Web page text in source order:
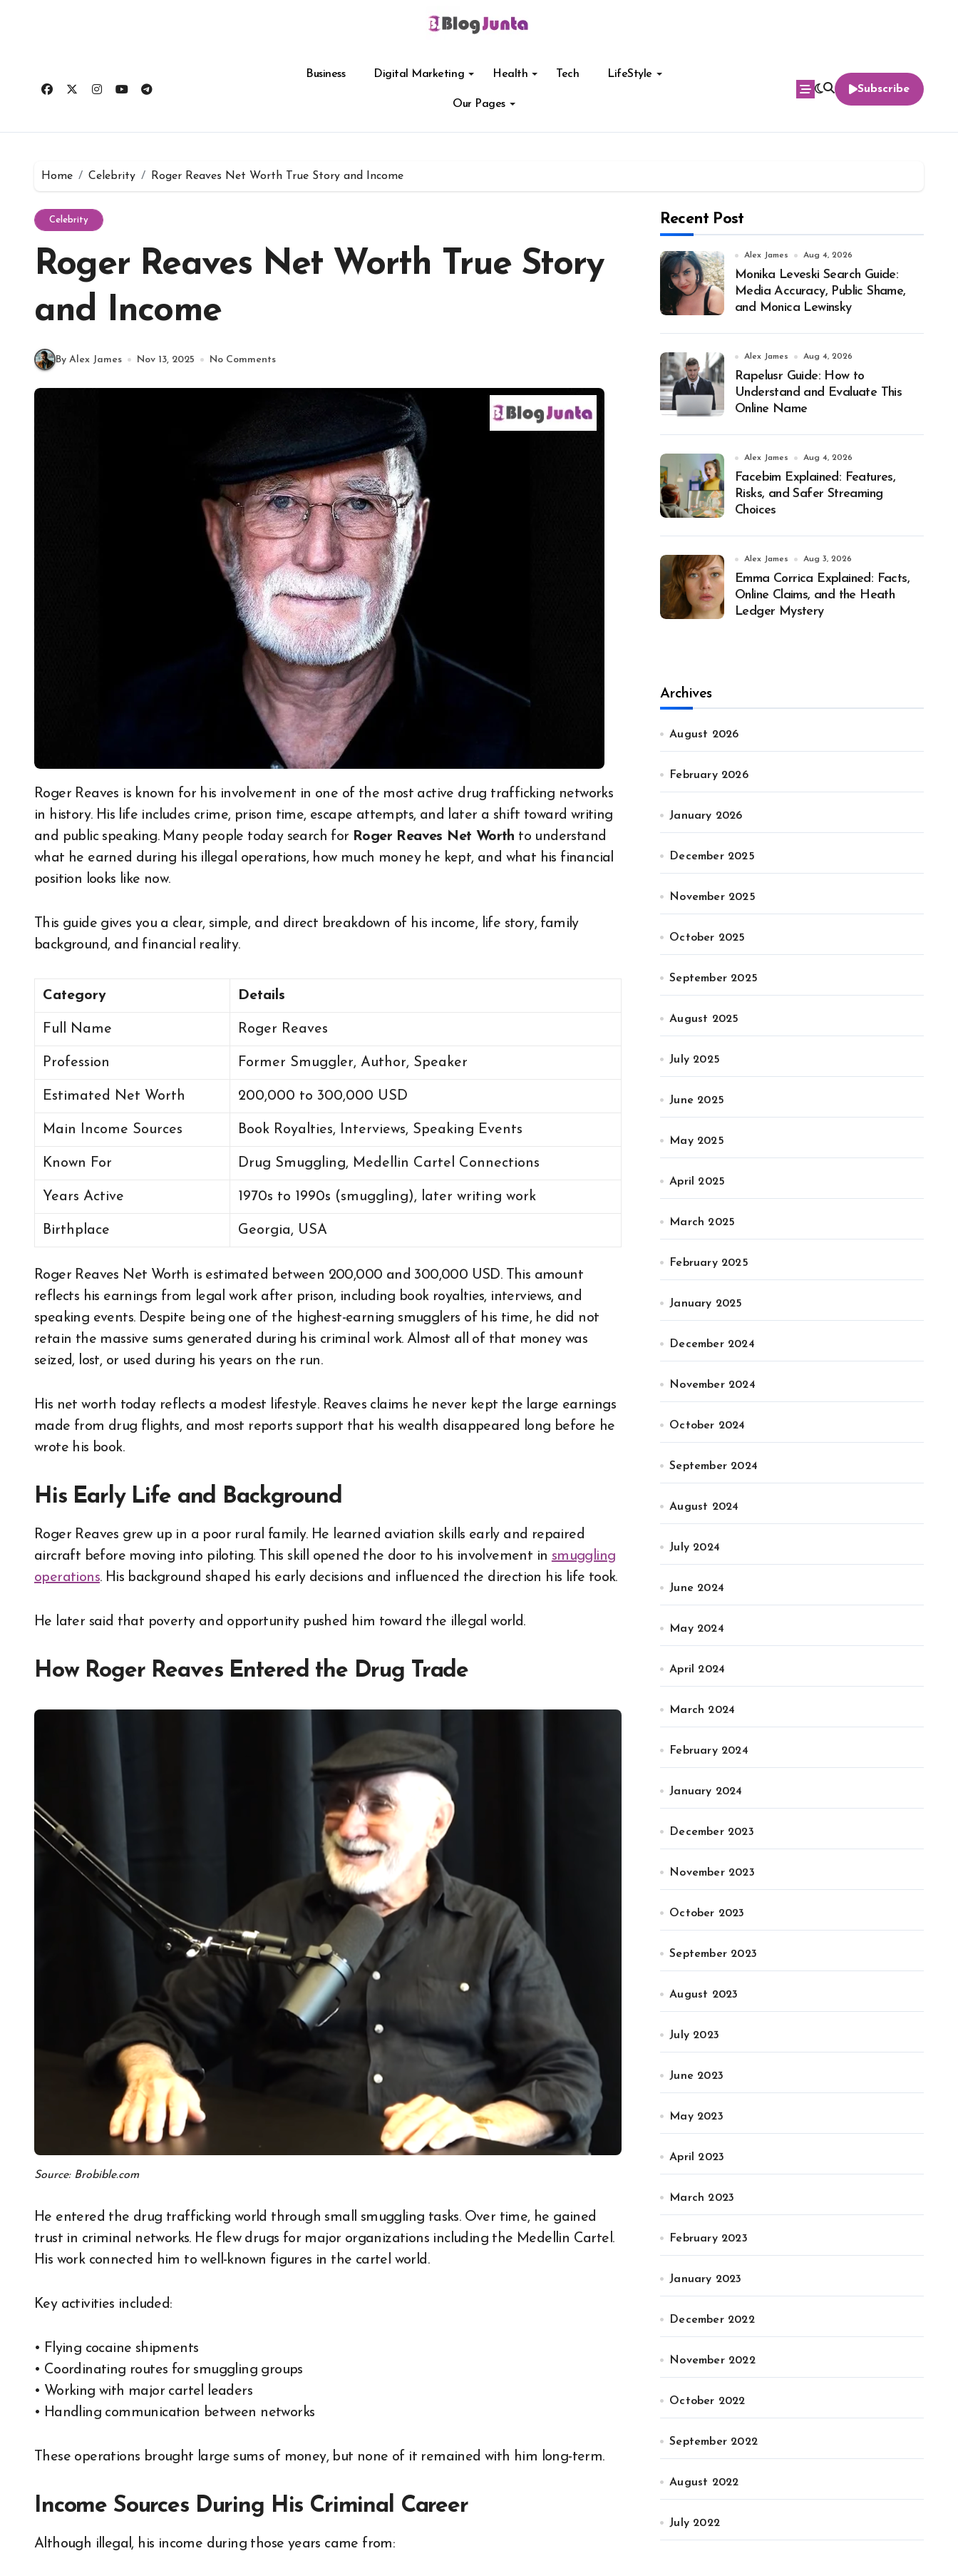
Business Digital Marketing Health Tech LifeStyle
Our Pages
Subscribe
Home Celebrity Roger Reaves Net Worth True Story and Income
Celebrity
Roger Reaves Net Worth True Story
and Income
By Alex James Nov 13, 2025 No Comments
Roger Reaves is known for his involvement in one of the most active drug trafficking networks
in history. His life includes crime, prison time, escape attempts, and later a shift toward writing
and public speaking. Many people today search for Roger Reaves Net Worth to understand
what he earned during his illegal operations, how much money he kept, and what his financial
position looks like now.
This guide gives you a clear, simple, and direct breakdown of his income, life story, family
background, and financial reality.
Category Details
Full Name Roger Reaves
Profession Former Smuggler, Author, Speaker
Estimated Net Worth 200,000 to 300,000 USD
Main Income Sources Book Royalties, Interviews, Speaking Events
Known For Drug Smuggling, Medellin Cartel Connections
Years Active 1970s to 1990s (smuggling), later writing work
Birthplace Georgia, USA
Roger Reaves Net Worth is estimated between 200,000 and 300,000 USD. This amount
reflects his earnings from legal work after prison, including book royalties, interviews, and
speaking events. Despite being one of the highest-earning smugglers of his time, he did not
retain the massive sums generated during his criminal work. Almost all of that money was
seized, lost, or used during his years on the run.
His net worth today reflects a modest lifestyle. Reaves claims he never kept the large earnings
made from drug flights, and most reports support that his wealth disappeared long before he
wrote his book.
His Early Life and Background
Roger Reaves grew up in a poor rural family. He learned aviation skills early and repaired
aircraft before moving into piloting. This skill opened the door to his involvement in smuggling
operations. His background shaped his early decisions and influenced the direction his life took.
He later said that poverty and opportunity pushed him toward the illegal world.
How Roger Reaves Entered the Drug Trade
Source: Brobible.com
He entered the drug trafficking world through small smuggling tasks. Over time, he gained
trust in criminal networks. He flew drugs for major organizations including the Medellin Cartel.
His work connected him to well-known figures in the cartel world.
Key activities included:
• Flying cocaine shipments
• Coordinating routes for smuggling groups
• Working with major cartel leaders
• Handling communication between networks
These operations brought large sums of money, but none of it remained with him long-term.
Income Sources During His Criminal Career
Although illegal, his income during those years came from:
Recent Post
Alex James Aug 4, 2026
Monika Leveski Search Guide:
Media Accuracy, Public Shame,
and Monica Lewinsky
Alex James Aug 4, 2026
Rapelusr Guide: How to
Understand and Evaluate This
Online Name
Alex James Aug 4, 2026
Facebim Explained: Features,
Risks, and Safer Streaming
Choices
Alex James Aug 3, 2026
Emma Corrica Explained: Facts,
Online Claims, and the Heath
Ledger Mystery
Archives
August 2026
February 2026
January 2026
December 2025
November 2025
October 2025
September 2025
August 2025
July 2025
June 2025
May 2025
April 2025
March 2025
February 2025
January 2025
December 2024
November 2024
October 2024
September 2024
August 2024
July 2024
June 2024
May 2024
April 2024
March 2024
February 2024
January 2024
December 2023
November 2023
October 2023
September 2023
August 2023
July 2023
June 2023
May 2023
April 2023
March 2023
February 2023
January 2023
December 2022
November 2022
October 2022
September 2022
August 2022
July 2022